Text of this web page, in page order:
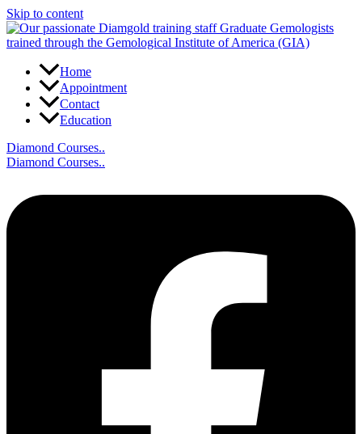
Skip to content
Home
Appointment
Contact
Education
Diamond Courses..
Diamond Courses..